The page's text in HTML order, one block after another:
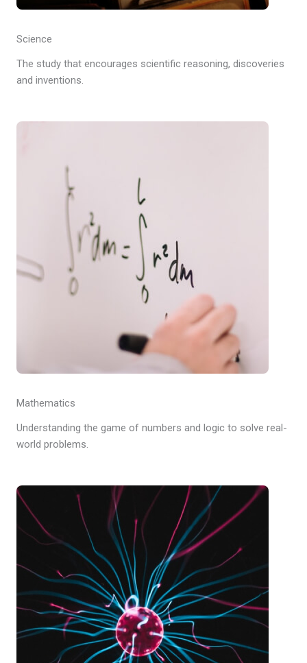
Science
The study that encourages scientific reasoning, discoveries
and inventions.
Mathematics
Understanding the game of numbers and logic to solve real-
world problems.